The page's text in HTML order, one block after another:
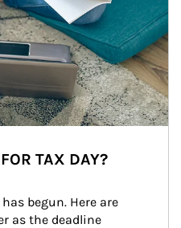
TAX DAY?
begun. Here are
as the deadline